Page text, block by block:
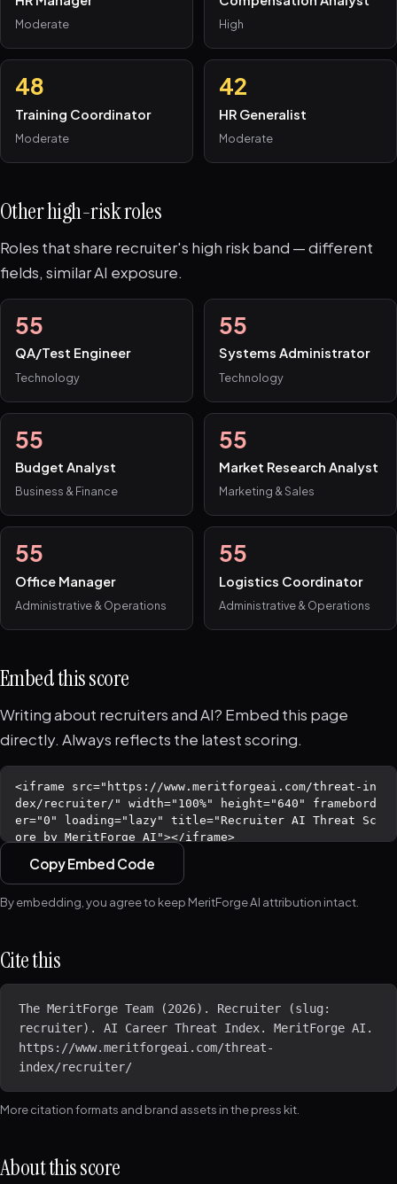
Moderate High
48
Training Coordinator
Moderate
42
HR Generalist
Moderate
Other high-risk roles
Roles that share recruiter's high risk band — different
fields, similar AI exposure.
55
QA/Test Engineer
Technology
55
Systems Administrator
Technology
55
Budget Analyst
Business & Finance
55
Market Research Analyst
Marketing & Sales
55
Office Manager
Administrative & Operations
55
Logistics Coordinator
Administrative & Operations
Embed this score
Writing about recruiters and AI? Embed this page
directly. Always reflects the latest scoring.
Copy Embed Code
By embedding, you agree to keep MeritForge AI attribution intact.
Cite this
The MeritForge Team (2026). Recruiter (slug:
recruiter). AI Career Threat Index. MeritForge AI.
https://www.meritforgeai.com/threat-
index/recruiter/
More citation formats and brand assets in thepress kit
About this score